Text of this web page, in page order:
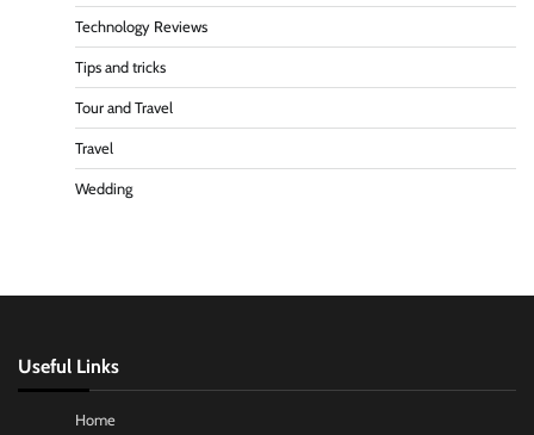
Technology Reviews
Tips and tricks
Tour and Travel
Travel
Wedding
Useful Links
Home